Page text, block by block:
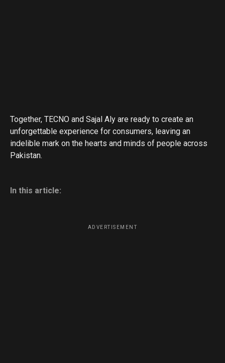
Together, TECNO and Sajal Aly are ready to create an
unforgettable experience for consumers, leaving an
indelible mark on the hearts and minds of people across
Pakistan.
In this article:
ADVERTISEMENT